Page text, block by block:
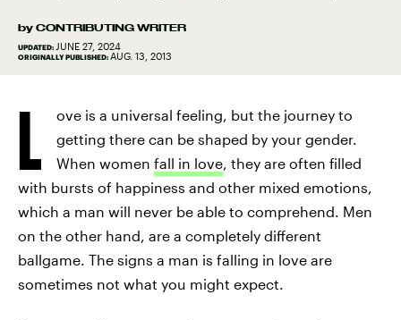
by CONTRIBUTING WRITER
UPDATED: JUNE 27, 2024
ORIGINALLY PUBLISHED: AUG. 13, 2013
L
ove is a universal feeling, but the journey to
getting there can be shaped by your gender.
When women fall in love, they are often filled
with bursts of happiness and other mixed emotions,
which a man will never be able to comprehend. Men
on the other hand, are a completely different
ballgame. The signs a man is falling in love are
sometimes not what you might expect.